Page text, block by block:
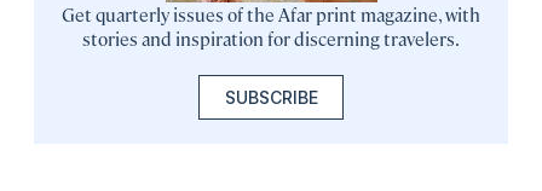
Get quarterly issues of the Afar print magazine, with
stories and inspiration for discerning travelers.
SUBSCRIBE